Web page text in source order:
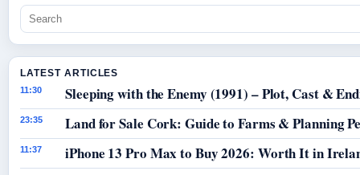
LATEST ARTICLES
11:30 Sleeping with the Enemy (1991) – Plot, Cast &
23:35 Land for Sale Cork: Guide to Farms & Planning
11:37 iPhone 13 Pro Max to Buy 2026: Worth It in